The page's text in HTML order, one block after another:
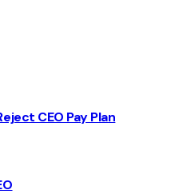
CEO Pay Plan